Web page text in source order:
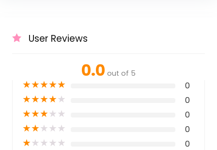
User Reviews
0.0 out of 5
★★★★★ 0
★★★★★ 0
★★★★★ 0
★★★★★ 0
★★★★★ 0